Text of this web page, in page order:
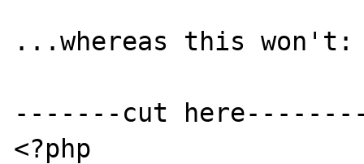
...whereas this won't:
-------cut
<?php